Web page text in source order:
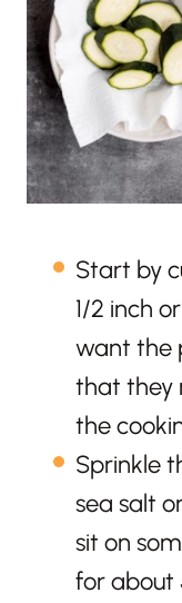
Start by
1/2 inch
want the
that they
the
Sprinkle
sea salt
sit on
for about